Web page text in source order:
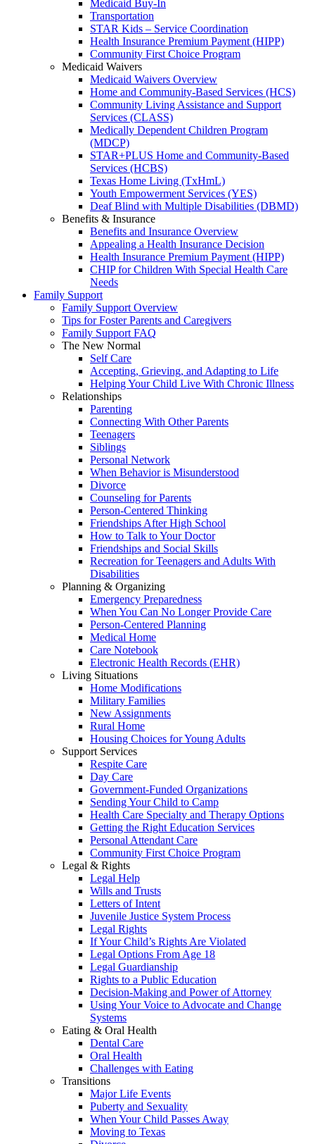
Medicaid Buy-In
Transportation
STAR Kids – Service Coordination
Health Insurance Premium Payment (HIPP)
Community First Choice Program
Medicaid Waivers
Medicaid Waivers Overview
Home and Community-Based Services (HCS)
Community Living Assistance and Support
Services (CLASS)
Medically Dependent Children Program
(MDCP)
STAR+PLUS Home and Community-Based
Services (HCBS)
Texas Home Living (TxHmL)
Youth Empowerment Services (YES)
Deaf Blind with Multiple Disabilities (DBMD)
Benefits & Insurance
Benefits and Insurance Overview
Appealing a Health Insurance Decision
Health Insurance Premium Payment (HIPP)
CHIP for Children With Special Health Care
Needs
Family Support
Family Support Overview
Tips for Foster Parents and Caregivers
Family Support FAQ
The New Normal
Self Care
Accepting, Grieving, and Adapting to Life
Helping Your Child Live With Chronic Illness
Relationships
Parenting
Connecting With Other Parents
Teenagers
Siblings
Personal Network
When Behavior is Misunderstood
Divorce
Counseling for Parents
Person-Centered Thinking
Friendships After High School
How to Talk to Your Doctor
Friendships and Social Skills
Recreation for Teenagers and Adults With
Disabilities
Planning & Organizing
Emergency Preparedness
When You Can No Longer Provide Care
Person-Centered Planning
Medical Home
Care Notebook
Electronic Health Records (EHR)
Living Situations
Home Modifications
Military Families
New Assignments
Rural Home
Housing Choices for Young Adults
Support Services
Respite Care
Day Care
Government-Funded Organizations
Sending Your Child to Camp
Health Care Specialty and Therapy Options
Getting the Right Education Services
Personal Attendant Care
Community First Choice Program
Legal & Rights
Legal Help
Wills and Trusts
Letters of Intent
Juvenile Justice System Process
Legal Rights
If Your Child’s Rights Are Violated
Legal Options From Age 18
Legal Guardianship
Rights to a Public Education
Decision-Making and Power of Attorney
Using Your Voice to Advocate and Change
Systems
Eating & Oral Health
Dental Care
Oral Health
Challenges with Eating
Transitions
Major Life Events
Puberty and Sexuality
When Your Child Passes Away
Moving to Texas